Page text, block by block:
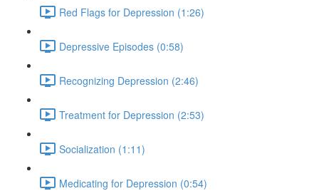
Red Flags for Depression (1:26)
Depressive Episodes (0:58)
Recognizing Depression (2:46)
Treatment for Depression (2:53)
Socialization (1:11)
Medicating for Depression (0:54)